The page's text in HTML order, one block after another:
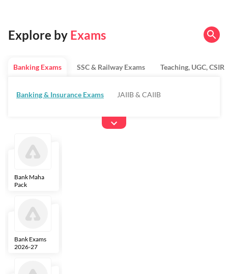
Explore by Exams
Banking Exams
Banking & Insurance Exams JAIIB & CAIIB
SSC & Railway Exams Teaching, UGC, CSIR
Bank Maha
Pack
Bank Exams
2026-27